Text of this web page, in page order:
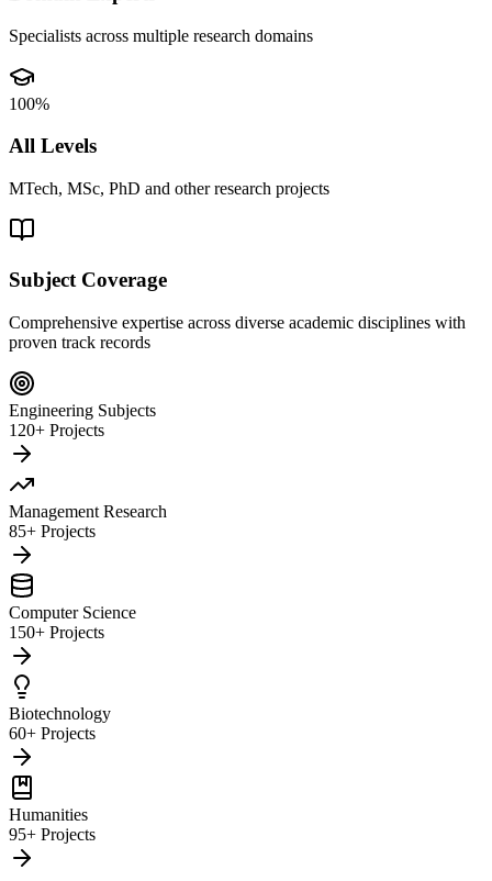
Specialists across multiple research domains
100%
All Levels
MTech, MSc, PhD and other research projects
Subject Coverage
Comprehensive expertise across diverse academic disciplines with
proven track records
Engineering Subjects
120+ Projects
Management Research
85+ Projects
Computer Science
150+ Projects
Biotechnology
60+ Projects
Humanities
95+ Projects